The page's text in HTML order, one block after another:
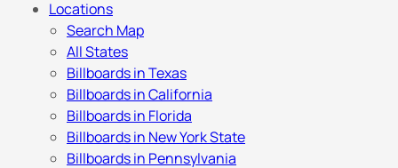
Locations
Search Map
All States
Billboards in Texas
Billboards in California
Billboards in Florida
Billboards in New York State
Billboards in Pennsylvania